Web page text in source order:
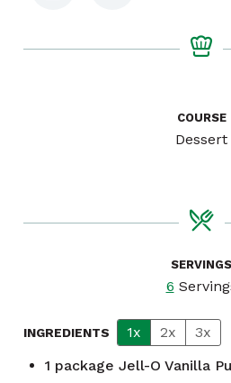
COURSE
Dessert
SERVINGS
6
INGREDIENTS 1x 2x
3x
1 package Jell-O Vanilla